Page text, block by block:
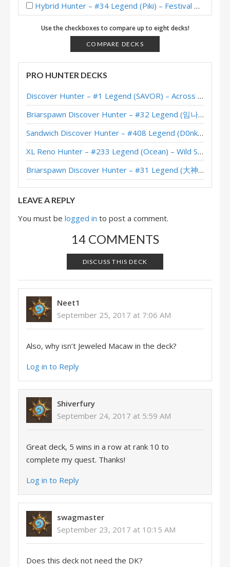
Hybrid Hunter – #34 Legend (Piki) – Festival of Legends (Audiopocalypse)
Hybrid Hunter – #79 Legend (Noradora) – Classic
Hybrid Hunter – #62 Legend (Feno) – Barrens Caverns
BrianOBryan’s Legend Hybrid Hunter – June 2018
Machamp’s (gyong) #1 Legend Hybrid Hunter – June 2018
Evertras’ #4 Legend Hybrid Hunter (September 2017)
Orange’s Hybrid Hunter (September 2017, Season 42)
Updated: Asmodai’s #1 Legend Hybrid Hunter (September 2017, Season 42)
Aaron’s Hybrid Hunter – HCT Asia Pacific Last Call 2016
NickChipper’s Hybrid Hunter (September 2016, Season 30)
Use the checkboxes to compare up to eight decks!
COMPARE DECKS
PRO HUNTER DECKS
Discover Hunter – #1 Legend (SAVOR) – Across the Timeways
Briarspawn Discover Hunter – #32 Legend (임나참) – Across the Timeways
Sandwich Discover Hunter – #408 Legend (D0nkey) – Across the Timeways
XL Reno Hunter – #233 Legend (Ocean) – Wild S143
Briarspawn Discover Hunter – #31 Legend (大神丨雾都丨花火) – Across the Timeways
LEAVE A REPLY
You must be logged in to post a comment.
14 COMMENTS
DISCUSS THIS DECK
Neet1
September 25, 2017 at 7:06 AM
Also, why isn’t Jeweled Macaw in the deck?
Log in to Reply
Shiverfury
September 24, 2017 at 5:59 AM
Great deck, 5 wins in a row at rank 10 to
complete my quest. Thanks!
Log in to Reply
swagmaster
September 23, 2017 at 10:15 AM
Does this deck not need the DK?